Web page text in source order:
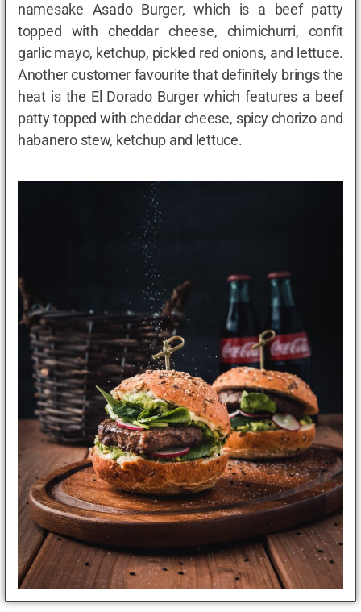
namesake Asado Burger, which is a beef patty
topped with cheddar cheese, chimichurri, confit
garlic mayo, ketchup, pickled red onions, and lettuce.
Another customer favourite that definitely brings the
heat is the El Dorado Burger which features a beef
patty topped with cheddar cheese, spicy chorizo and
habanero stew, ketchup and lettuce.